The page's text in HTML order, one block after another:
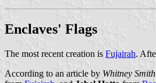
Enclaves' Flags
The most recent creation is Fujairah.
According to an article by Whitney Smith